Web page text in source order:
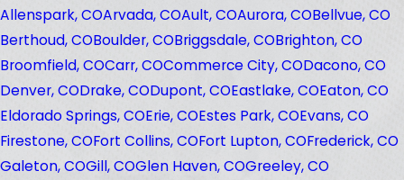
Allenspark, COArvada, COAult, COAurora, COBellvue, CO
Berthoud, COBoulder, COBriggsdale, COBrighton, CO
Broomfield, COCarr, COCommerce City, CODacono, CO
Denver, CODrake, CODupont, COEastlake, COEaton, CO
Eldorado Springs, COErie, COEstes Park, COEvans, CO
Firestone, COFort Collins, COFort Lupton, COFrederick, CO
Galeton, COGill, COGlen Haven, COGreeley, CO